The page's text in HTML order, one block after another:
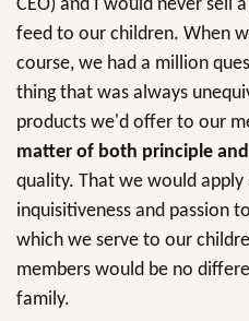
CEO) and I would never sell
feed to our children. When
course, we had a million
thing that was always
products we'd offer to our
matter of both principle
quality. That we would apply
inquisitiveness and passion
which we serve to our
members would be no
family.